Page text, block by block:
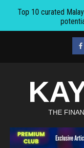
THE
Top 10 curated